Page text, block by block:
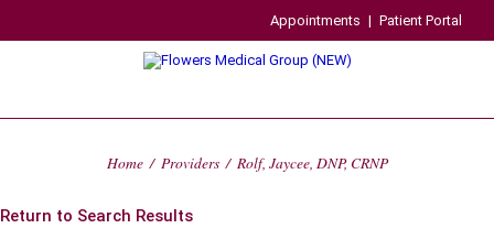
Appointments | Patient Portal
Home / Providers / Rolf, Jaycee, DNP, CRNP
Return to Search Results